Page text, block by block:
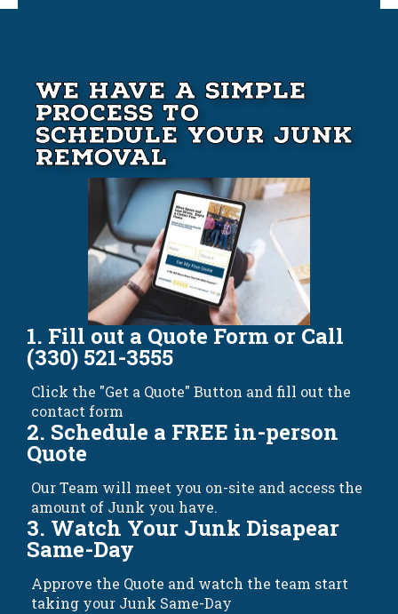
We Have A Simple
Process to
Schedule your Junk
Removal
1. Fill out a Quote Form or Call
(330) 521-3555
Click the "Get a Quote" Button and fill out the
contact form
2. Schedule a FREE in-person
Quote
Our Team will meet you on-site and access the
amount of Junk you have.
3. Watch Your Junk Disapear
Same-Day
Approve the Quote and watch the team start
taking your Junk Same-Day